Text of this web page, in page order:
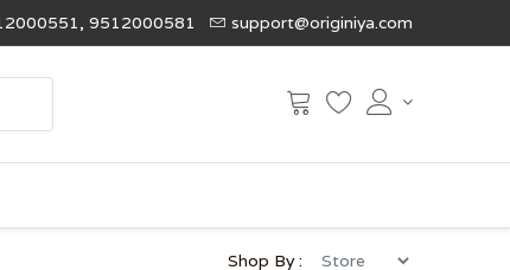
9512000581 support@originiya.com
Shop By :